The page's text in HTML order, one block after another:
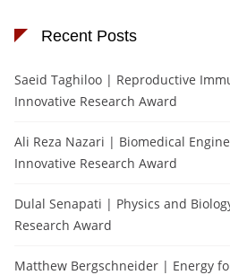
Recent Posts
Saeid Taghiloo | Reproductive
Innovative Research Award
Ali Reza Nazari | Biomedical
Innovative Research Award
Dulal Senapati | Physics and
Research Award
Matthew Bergschneider | Energy